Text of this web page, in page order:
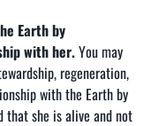
Earth by
with her.You may
regeneration,
with the Earth by
that she is alive and not